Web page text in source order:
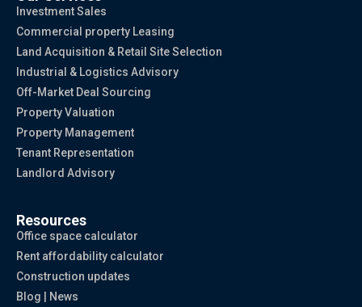
Investment Sales
Commercial property Leasing
Land Acquisition & Retail Site Selection
Industrial & Logistics Advisory
Off-Market Deal Sourcing
Property Valuation
Property Management
Tenant Representation
Landlord Advisory
Resources
Office space calculator
Rent affordability calculator
Construction updates
Blog | News